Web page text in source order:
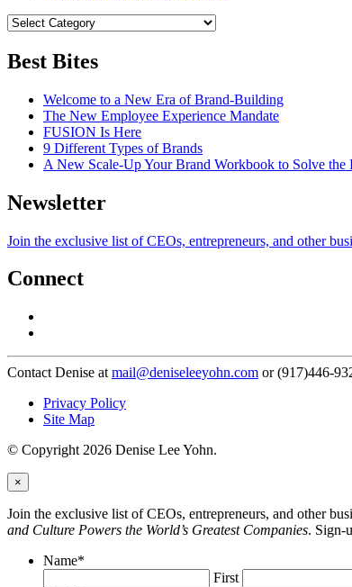
Best Bites
Welcome to a New Era of Brand-Building
The New Employee Experience Mandate
FUSION Is Here
9 Different Types of Brands
A New Scale-Up Your Brand Workbook to Solve the
Newsletter
Join the exclusive list of CEOs, entrepreneurs, and other
Connect
Contact Denise at mail@deniseleeyohn.com or (917)446-
Privacy Policy
Site Map
© Copyright 2026 Denise Lee Yohn.
×
Join the exclusive list of CEOs, entrepreneurs, and other
and Culture Powers the World’s Greatest Companies. Sign-
Name*
First